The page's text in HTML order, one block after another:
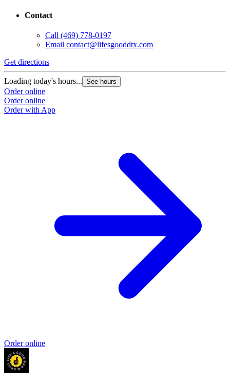
Contact
Call (469) 778-0197
Email contact@lifesgooddtx.com
Get directions
Loading today's hours... See hours
Order online
Order online
Order with App
Order online